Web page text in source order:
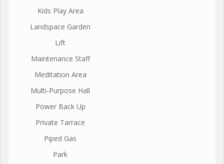
Kids Play Area
Landspace Garden
Lift
Maintenance Staff
Meditation Area
Multi-Purpose Hall
Power Back Up
Private Tarrace
Piped Gas
Park